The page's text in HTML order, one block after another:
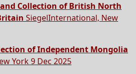
Collection of British North
SiegelInternational, New
of Independent Mongolia
York 9 Dec 2025